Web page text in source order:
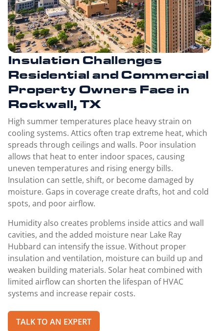
Insulation Challenges
Residential and Commercial
Property Owners Face in
Rockwall, TX
High summer temperatures place heavy strain on
cooling systems. Attics often trap extreme heat, which
spreads through ceilings and walls. Poor insulation
allows that heat to enter indoor spaces, causing
uneven temperatures and rising energy bills.
Insulation can settle, shift, or become damaged by
moisture. Gaps in coverage create drafts, hot and cold
spots, and poor airflow.
Humidity also creates problems inside attics and wall
cavities, and the added moisture near Lake Ray
Hubbard can intensify the issue. Without proper
insulation and ventilation, moisture can build up and
weaken building materials. Solar heat combined with
limited airflow can shorten the lifespan of HVAC
systems and increase repair costs.
TALK TO AN EXPERT